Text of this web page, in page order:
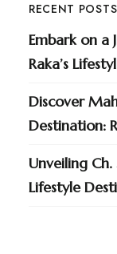
RECENT POSTS
Embark on a
Raka’s
Discover
Destination:
Unveiling Ch.
Lifestyle